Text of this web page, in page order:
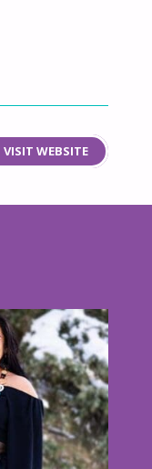
VISIT WEBSITE